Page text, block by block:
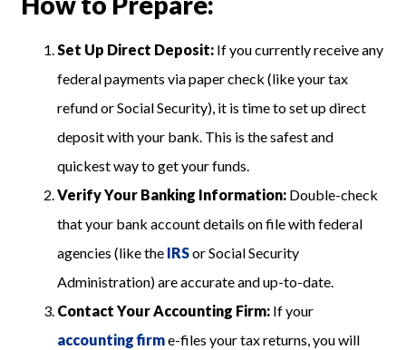
Set Up Direct Deposit: If you currently receive any
federal payments via paper check (like your tax
refund or Social Security), it is time to set up direct
deposit with your bank. This is the safest and
quickest way to get your funds.
Verify Your Banking Information: Double-check
that your bank account details on file with federal
agencies (like the IRSor Social Security
Administration) are accurate and up-to-date.
Contact Your Accounting Firm: If your
accounting firme-files your tax returns, you will